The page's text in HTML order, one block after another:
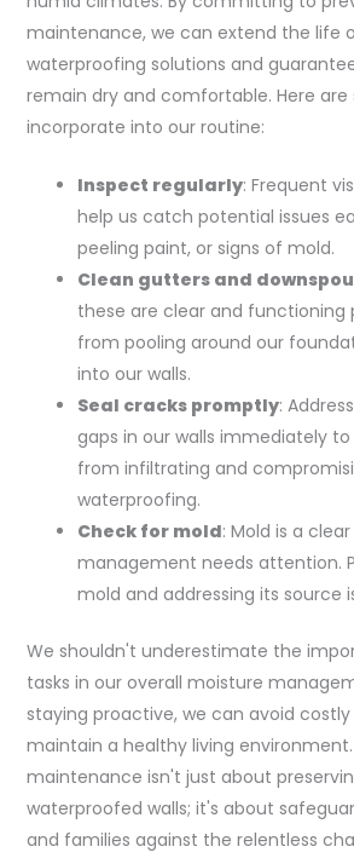
maintenance, we can extend the life
waterproofing solutions and
remain dry and comfortable. Here
incorporate into our routine:
Inspect regularly: Frequent
help us catch potential issues
peeling paint, or signs of mold.
Clean gutters and
these are clear and functioning
from pooling around our
into our walls.
Seal cracks promptly:
gaps in our walls immediately
from infiltrating and
waterproofing.
Check for mold: Mold is a
management needs attention.
mold and addressing its source
We shouldn't underestimate the
tasks in our overall moisture
staying proactive, we can avoid costly
maintain a healthy living
maintenance isn't just about
waterproofed walls; it's about
and families against the relentless